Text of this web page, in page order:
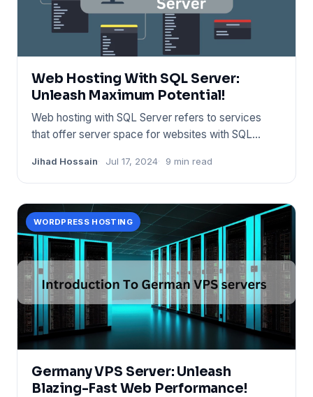
Web Hosting With SQL Server:
Unleash Maximum Potential!
Web hosting with SQL Server refers to services
that offer server space for websites with SQL
Jihad Hossain Jul 17, 2024 9 min read
WORDPRESS HOSTING
Germany VPS Server: Unleash
Blazing-Fast Web Performance!